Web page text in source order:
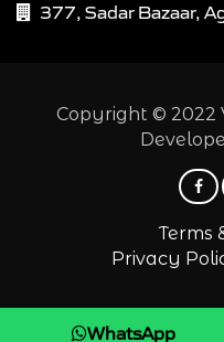
377, Sadar Bazaar,
Copyright © 2022
Terms
Privacy
WhatsApp